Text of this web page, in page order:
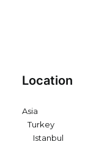
Location
Asia
Turkey
Istanbul